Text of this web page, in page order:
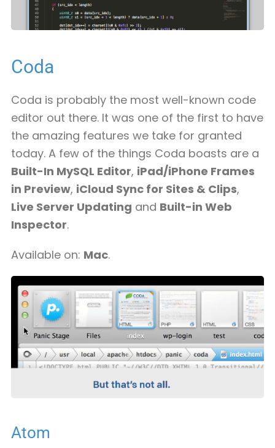
Coda
Coda is probably the most well-known code
editor out there. It was one of the first to have
the amazing features we take for granted
today. A few of the things Coda boasts are a
Built-In MySQL Editor, iPad/iPhone Frames
in Preview, iCloud Sync for Sites & Clips,
Live Server Updating and Built-in Web
Inspector.
Available on: Mac.
Atom